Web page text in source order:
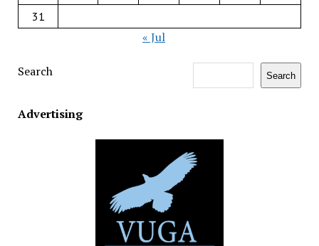
31
« Jul
Search Search
Advertising